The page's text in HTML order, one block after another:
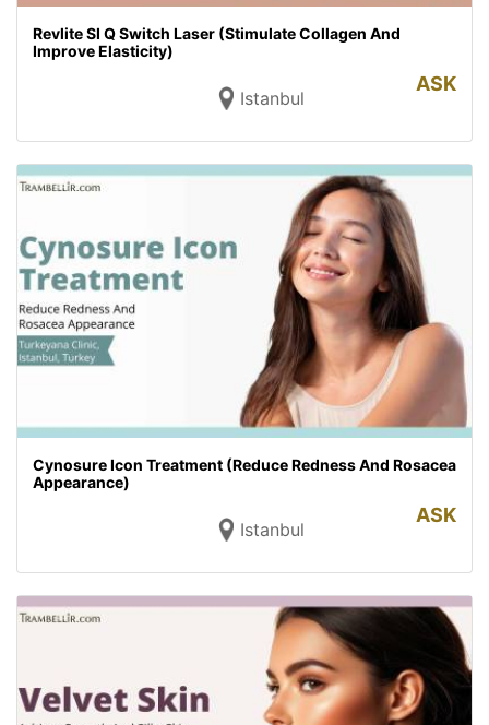
Revlite SI Q Switch Laser (Stimulate Collagen And
Improve Elasticity)
Istanbul
ASK
Cynosure Icon Treatment (Reduce Redness And Rosacea
Appearance)
Istanbul
ASK